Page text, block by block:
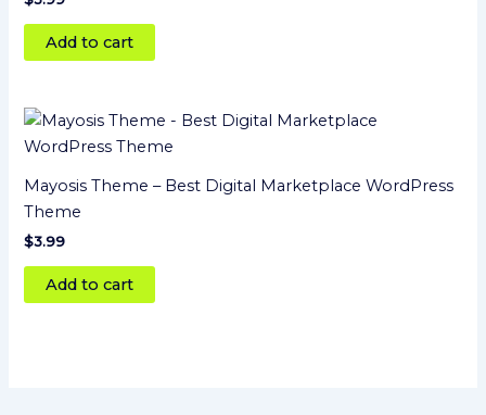
4
out of 5
Add to cart
Mayosis Theme – Best Digital Marketplace WordPress
Theme
$3.99
Add to cart